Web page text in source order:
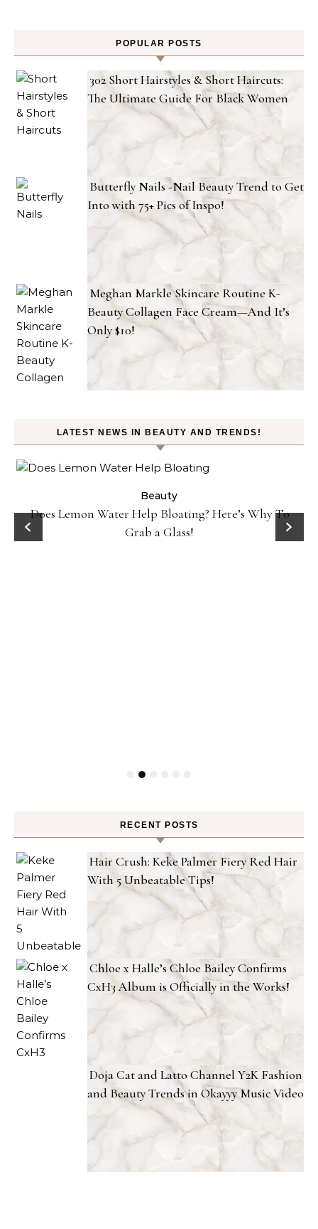
POPULAR POSTS
302 Short Hairstyles & Short Haircuts:
The Ultimate Guide For Black Women
Butterfly Nails -Nail Beauty Trend to Get
Into with 75+ Pics of Inspo!
Meghan Markle Skincare Routine K-
Beauty Collagen Face Cream—And It’s
Only $10!
LATEST NEWS IN BEAUTY AND TRENDS!
Beauty
Does Lemon Water Help Bloating? Here’s Why To
Grab a Glass!
RECENT POSTS
Hair Crush: Keke Palmer Fiery Red Hair
With 5 Unbeatable Tips!
Chloe x Halle’s Chloe Bailey Confirms
CxH3 Album is Officially in the Works!
Doja Cat and Latto Channel Y2K Fashion
and Beauty Trends in Okayyy Music Video